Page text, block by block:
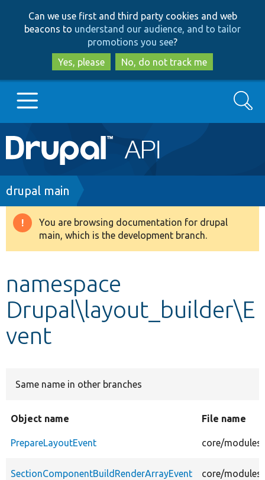
to
main
content
to
search
Can we use first and third party cookies and web
beacons to understand our audience, and to tailor
promotions you see?
Yes, please
No, do not track me
Main
navigation
Go to Drupal.org
Drupal 8+
Develop for Drupal
Search
Breadcrumb
drupal main
Warning
message
You are browsing documentation for drupal
main, which is the development branch.
namespace
Drupal\layout_builder\E
vent
Same name in other branches
Object name File name
PrepareLayoutEvent core/
SectionComponentBuildRenderArrayEvent core/